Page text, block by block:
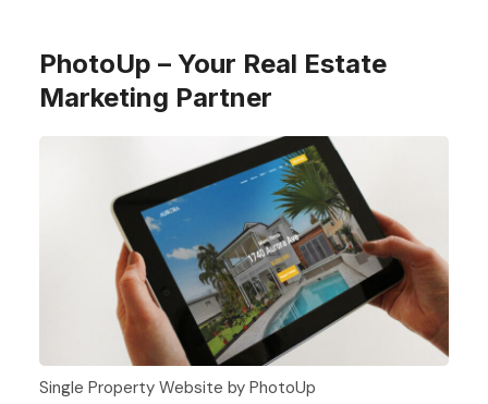
PhotoUp – Your Real Estate
Marketing Partner
Single Property Website by PhotoUp